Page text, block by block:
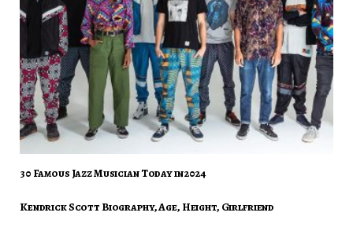
30 Famous Jazz Musician Today in 2024
Kendrick Scott Biography, Age, Height, Girlfriend